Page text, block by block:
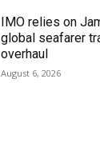
IMO relies on
global seafarer
overhaul
August 6, 2026